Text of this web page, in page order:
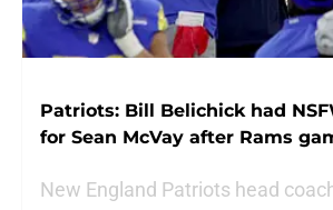
Patriots: Bill Belichick had
for Sean McVay after Rams
New England Patriots head